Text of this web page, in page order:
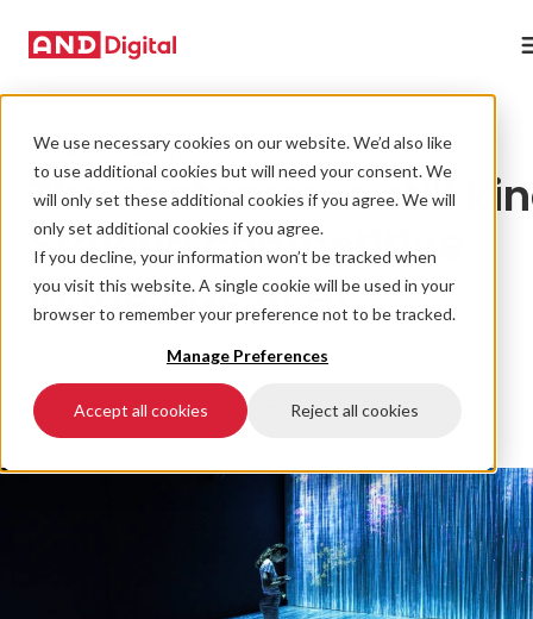
We use necessary cookies on our website. We’d also like
to use additional cookies but will need your consent. We
will only set these additional cookies if you agree. We will
only set additional cookies if you agree.
If you decline, your information won’t be tracked when
you visit this website. A single cookie will be used in your
browser to remember your preference not to be tracked.
Manage Preferences
Accept all cookies Reject all cookies
USER RESEARCH
The customer is still
Staying competitive
in the age of AI
24 June 2024 • 5 min read
#User-Centred Design #Accelerate